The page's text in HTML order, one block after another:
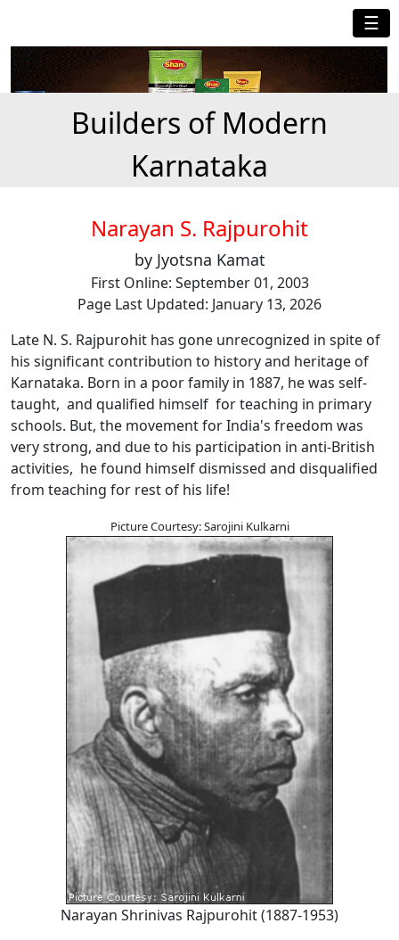
☰
Builders of Modern
Karnataka
Narayan S. Rajpurohit
by Jyotsna Kamat
First Online: September 01, 2003
Page Last Updated: January 13, 2026
Late N. S. Rajpurohit has gone unrecognized in spite of
his significant contribution to history and heritage of
Karnataka. Born in a poor family in 1887, he was self-
taught, and qualified himself for teaching in primary
schools. But, the movement for India's freedom was
very strong, and due to his participation in anti-British
activities, he found himself dismissed and disqualified
from teaching for rest of his life!
Picture Courtesy: Sarojini Kulkarni
Narayan Shrinivas Rajpurohit (1887-1953)